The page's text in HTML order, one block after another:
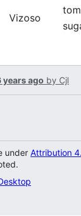
Vizoso
years ago by Cjl
under Attribution